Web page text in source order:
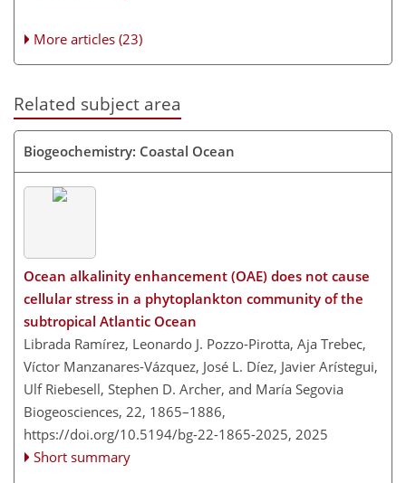
More articles (23)
Related subject area
Biogeochemistry: Coastal Ocean
Ocean alkalinity enhancement (OAE) does not cause
cellular stress in a phytoplankton community of the
subtropical Atlantic Ocean
Librada Ramírez, Leonardo J. Pozzo-Pirotta, Aja Trebec,
Víctor Manzanares-Vázquez, José L. Díez, Javier Arístegui,
Ulf Riebesell, Stephen D. Archer, and María Segovia
Biogeosciences, 22, 1865–1886,
https://doi.org/10.5194/bg-22-1865-2025, 2025
Short summary